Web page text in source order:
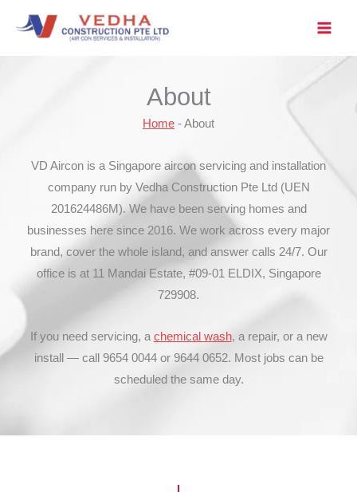
About
Home -About
VD Aircon is a Singapore aircon servicing and installation
company run by Vedha Construction Pte Ltd (UEN
201624486M). We have been serving homes and
businesses here since 2016. We work across every major
brand, cover the whole island, and answer calls 24/7. Our
office is at 11 Mandai Estate, #09-01 ELDIX, Singapore
729908.
If you need servicing, a chemical wash, a repair, or a new
install — call 9654 0044 or 9644 0652. Most jobs can be
scheduled the same day.